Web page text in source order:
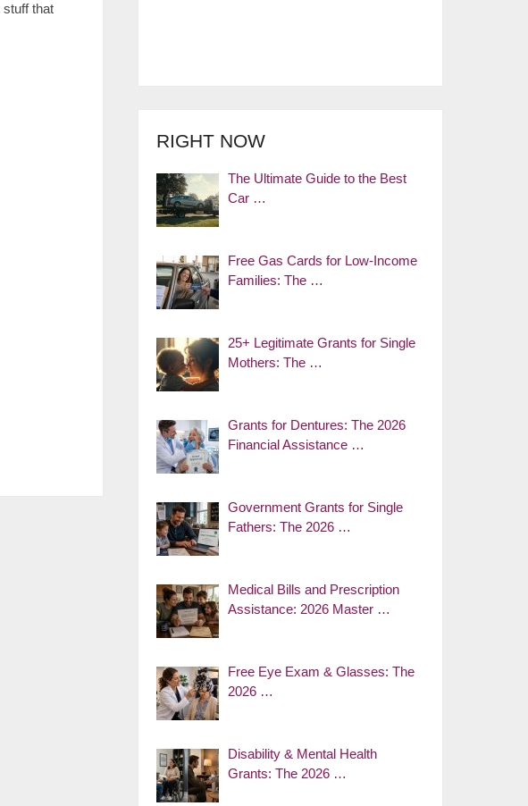
stuff that
RIGHT NOW
The Ultimate Guide to the Best
Car …
Free Gas Cards for Low-Income
Families: The …
25+ Legitimate Grants for Single
Mothers: The …
Grants for Dentures: The 2026
Financial Assistance …
Government Grants for Single
Fathers: The 2026 …
Medical Bills and Prescription
Assistance: 2026 Master …
Free Eye Exam & Glasses: The
2026 …
Disability & Mental Health
Grants: The 2026 …